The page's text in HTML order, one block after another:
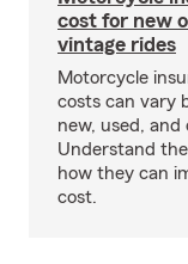
cost for new
vintage rides
Motorcycle
costs can vary
new, used, and
Understand
how they can
cost.